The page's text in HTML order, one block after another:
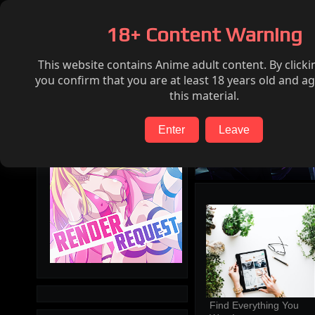
18+ Content Warning
This website contains Anime adult content. By
you confirm that you are at least 18 years old and
this material.
Enter Leave
Find Everything You